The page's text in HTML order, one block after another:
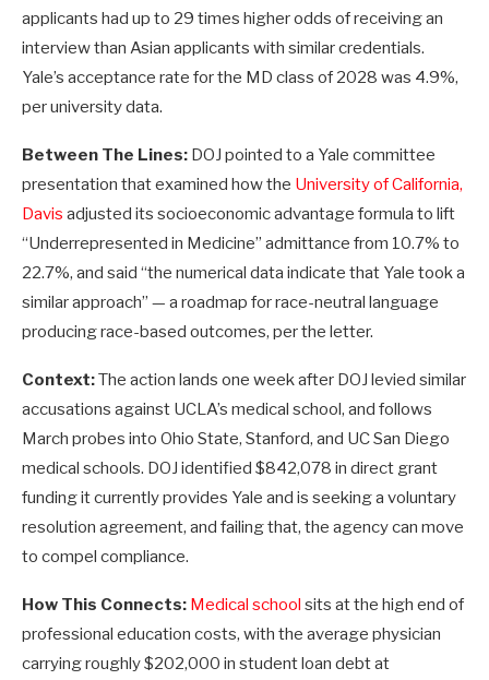
applicants had up to 29 times higher odds of receiving an
interview than Asian applicants with similar credentials.
Yale’s acceptance rate for the MD class of 2028 was 4.9%,
per university data.
Between The Lines: DOJ pointed to a Yale committee
presentation that examined how the University of California,
Davis adjusted its socioeconomic advantage formula to lift
“Underrepresented in Medicine” admittance from 10.7% to
22.7%, and said “the numerical data indicate that Yale took a
similar approach” — a roadmap for race-neutral language
producing race-based outcomes, per the letter.
Context:The action lands one week after DOJ levied similar
accusations against UCLA’s medical school, and follows
March probes into Ohio State, Stanford, and UC San Diego
medical schools. DOJ identified $842,078 in direct grant
funding it currently provides Yale and is seeking a voluntary
resolution agreement, and failing that, the agency can move
to compel compliance.
How This Connects: Medical school sits at the high end of
professional education costs, with the average physician
carrying roughly $202,000 in student loan debt at